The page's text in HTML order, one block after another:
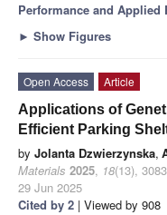
Performance and Applied
► Show Figures
Open Access
Article
Applications of
Efficient Parking
by Jolanta Dzwierzynska,
Materials 2025, 18(13),
29 Jun 2025
Cited by 2 | Viewed by 908